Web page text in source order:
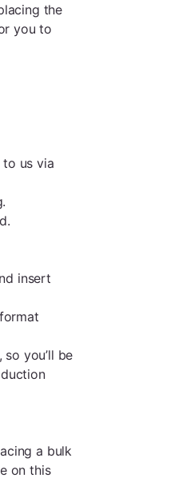
the
you to
us via
insert
you’ll be
a bulk
on this